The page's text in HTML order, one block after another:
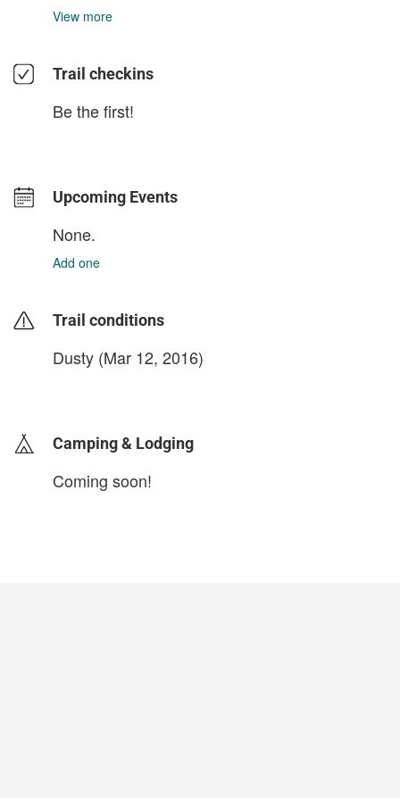
View more
Trail checkins
Be the first!
Upcoming Events
None.
Add one
Trail conditions
Dusty (Mar 12, 2016)
Camping & Lodging
Coming soon!